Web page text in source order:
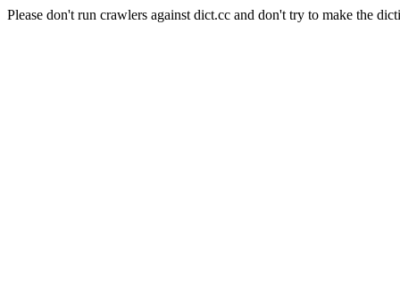
Please don't run crawlers against dict.cc and don't try to make the